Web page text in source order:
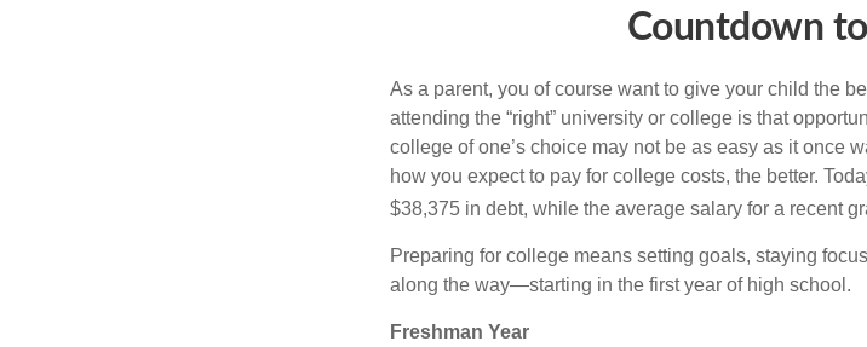
Countdown
As a parent, you of course want to give your child the
attending the “right” university or college is that
college of one’s choice may not be as easy as it once
how you expect to pay for college costs, the better.
$38,375 in debt, while the average salary for a recent
Preparing for college means setting goals, staying
along the way—starting in the first year of high school.
Freshman Year